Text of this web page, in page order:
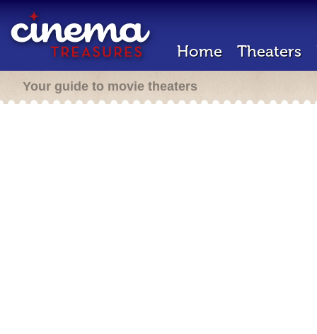
Home Theaters
Your guide to movie theaters